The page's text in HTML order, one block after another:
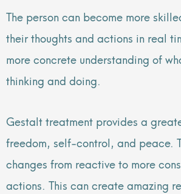
The person can become more
their thoughts and actions in real
more concrete understanding of
thinking and doing.
Gestalt treatment provides a
freedom, self-control, and peace.
changes from reactive to more
actions. This can create amazing